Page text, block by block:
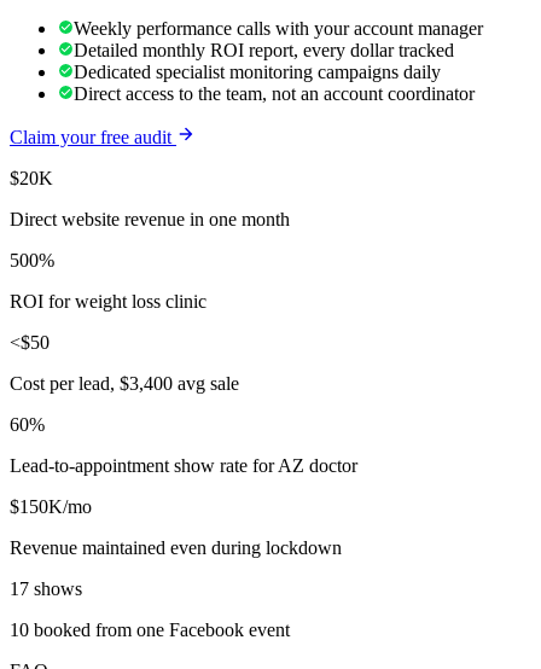
Weekly performance calls with your account manager
Detailed monthly ROI report, every dollar tracked
Dedicated specialist monitoring campaigns daily
Direct access to the team, not an account coordinator
Claim your free audit
$20K
Direct website revenue in one month
500%
ROI for weight loss clinic
<$50
Cost per lead, $3,400 avg sale
60%
Lead-to-appointment show rate for AZ doctor
$150K/mo
Revenue maintained even during lockdown
17 shows
10 booked from one Facebook event